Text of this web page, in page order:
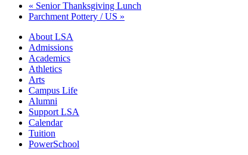
« Senior Thanksgiving Lunch
Parchment Pottery / US »
Close
Menu
About LSA
Admissions
Academics
Athletics
Arts
Campus Life
Alumni
Support LSA
Calendar
Tuition
PowerSchool